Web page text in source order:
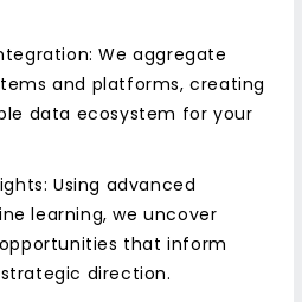
We aggregate
and platforms, creating
data ecosystem for your
Using advanced
learning, we uncover
that inform
direction.